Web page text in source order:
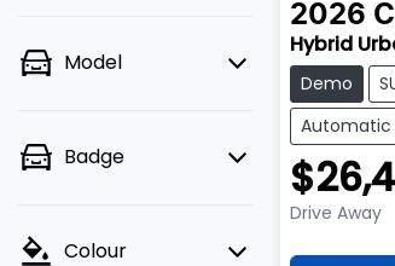
Model
Badge
Colour
2026
Hybrid
Demo
Automatic
Drive Away